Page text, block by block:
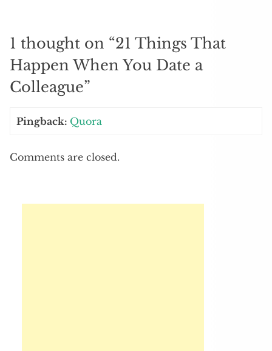
1 thought on “21 Things That
Happen When You Date a
Colleague”
Pingback: Quora
Comments are closed.